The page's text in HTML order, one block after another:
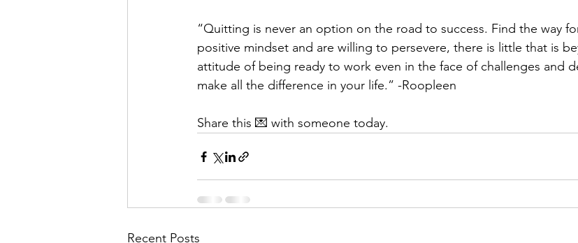
“Quitting is never an option on the road to success. Find the way
positive mindset and are willing to persevere, there is little that is
attitude of being ready to work even in the face of challenges and
make all the difference in your life.” -Roopleen
Share this 💌 with someone today.
Recent Posts